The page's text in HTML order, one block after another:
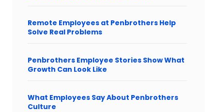
Remote Employees at Penbrothers Help
Solve Real Problems
Penbrothers Employee Stories Show What
Growth Can Look Like
What Employees Say About Penbrothers
Culture